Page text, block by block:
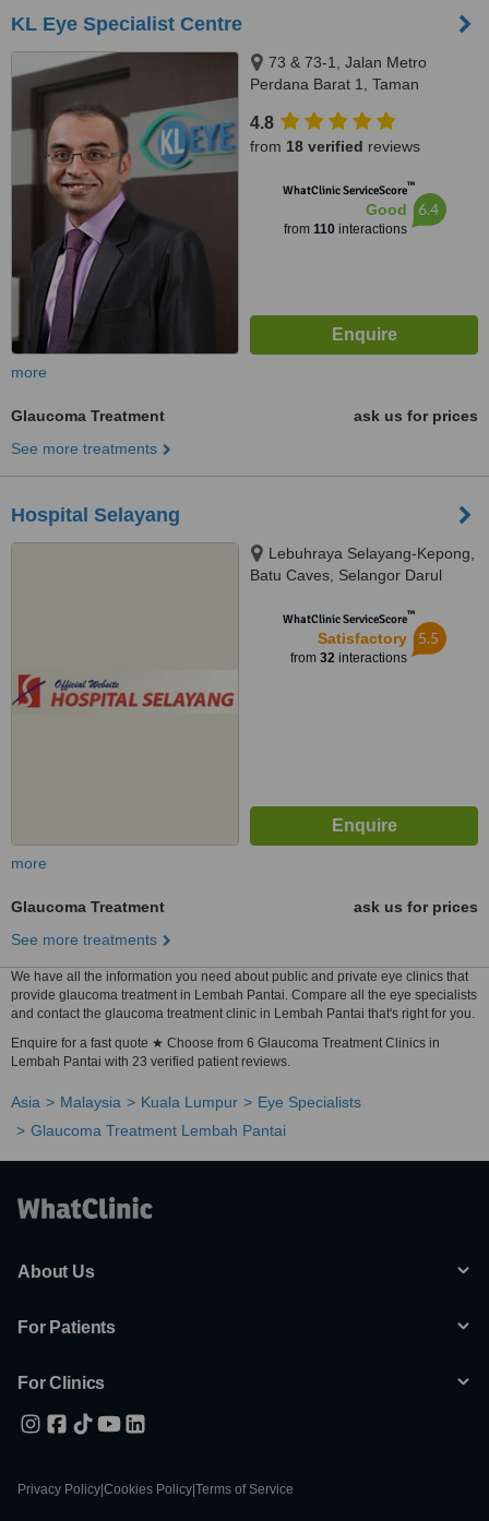
KL Eye Specialist Centre
73 & 73-1, Jalan Metro
Perdana Barat 1, Taman
Lumpur, 52100
4.8
from 18 verified reviews
WhatClinic ServiceScore™
Good
from 110interactions
6.4
more
Glaucoma Treatment
ask us for prices
See more treatments
Hospital Selayang
Lebuhraya Selayang-Kepong,
Batu Caves, Selangor Darul
WhatClinic ServiceScore™
Satisfactory
from 32interactions
5.5
more
Glaucoma Treatment
ask us for prices
See more treatments
We have all the information you need about public and private eye clinics that
provide glaucoma treatment in Lembah Pantai. Compare all the eye specialists
and contact the glaucoma treatment clinic in Lembah Pantai that's right for you.
Enquire for a fast quote ★ Choose from 6 Glaucoma Treatment Clinics in
Lembah Pantai with 23 verified patient reviews.
Asia Malaysia Kuala Lumpur
Eye Specialists
Glaucoma Treatment Lembah Pantai
About Us
For Patients
For Clinics
Privacy Policy Cookies Policy Terms of Service